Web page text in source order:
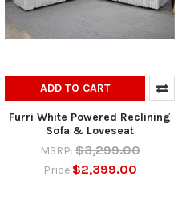
ADD TO CART
Furri White Powered Reclining
Sofa & Loveseat
MSRP: $3,299.00
Price $2,399.00